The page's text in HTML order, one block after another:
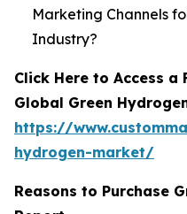
Marketing Channels
Industry?
Click Here to Access a
Global Green
https://
hydrogen-market/
Reasons to Purchase